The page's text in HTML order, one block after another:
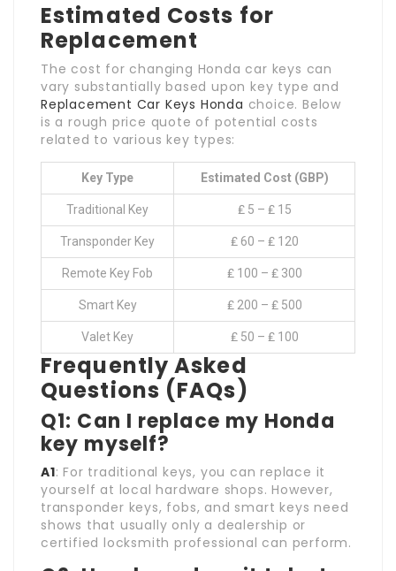
Estimated Costs for
Replacement
The cost for changing Honda car keys can
vary substantially based upon key type and
Replacement Car Keys Honda choice. Below
is a rough price quote of potential costs
related to various key types:
Key Type Estimated Cost (GBP)
Traditional Key ₤ 5 – ₤ 15
Transponder Key ₤ 60 – ₤ 120
Remote Key Fob ₤ 100 – ₤ 300
Smart Key ₤ 200 – ₤ 500
Valet Key ₤ 50 – ₤ 100
Frequently Asked
Questions (FAQs)
Q1: Can I replace my Honda
key myself?
A1: For traditional keys, you can replace it
yourself at local hardware shops. However,
transponder keys, fobs, and smart keys need
shows that usually only a dealership or
certified locksmith professional can perform.